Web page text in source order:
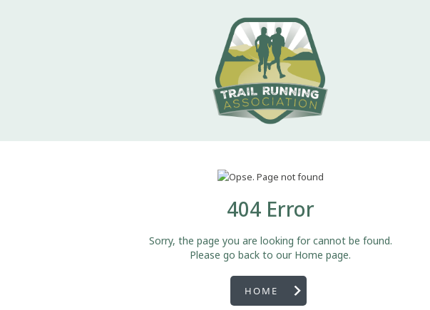
404 Error
Sorry, the page you are looking for cannot be found.
Please go back to our Home page.
HOME